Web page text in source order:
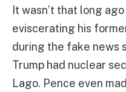
It wasn’t that long
eviscerating his
during the fake news
Trump had nuclear
Lago. Pence even